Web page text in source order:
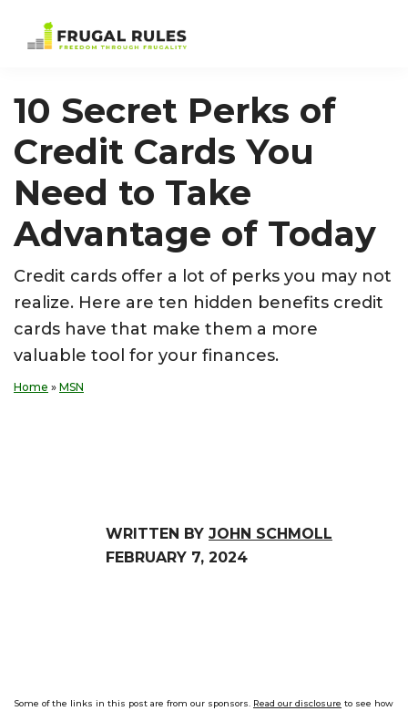
Frugality
10 Secret Perks of
Credit Cards You
Need to Take
Advantage of Today
Credit cards offer a lot of perks you may not
realize. Here are ten hidden benefits credit
cards have that make them a more
valuable tool for your finances.
Home » MSN
WRITTEN BY JOHN SCHMOLL
FEBRUARY 7, 2024
Some of the links in this post are from our sponsors. Read our disclosure to see how